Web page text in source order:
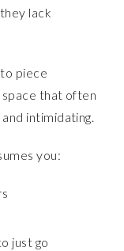
lack
piece
that often
intimidating.
you:
just go